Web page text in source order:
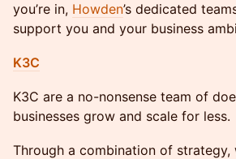
you’re in, Howden’s dedicated
support you and your business
K3C
K3C are a no-nonsense team of
businesses grow and scale for less.
Through a combination of